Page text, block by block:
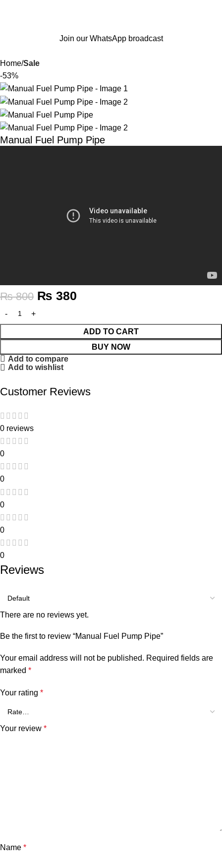
Join our WhatsApp broadcast
Home Sale
-53%
Manual Fuel Pump Pipe
₨800 ₨ 380
ADD TO CART
BUY NOW
Add to compare
Add to wishlist
Customer Reviews
0 reviews
0
0
0
0
0
Reviews
There are no reviews yet.
Be the first to review “Manual Fuel Pump Pipe”
Your email address will not be published. Required fields are
marked *
Your rating *
Your review *
Name *